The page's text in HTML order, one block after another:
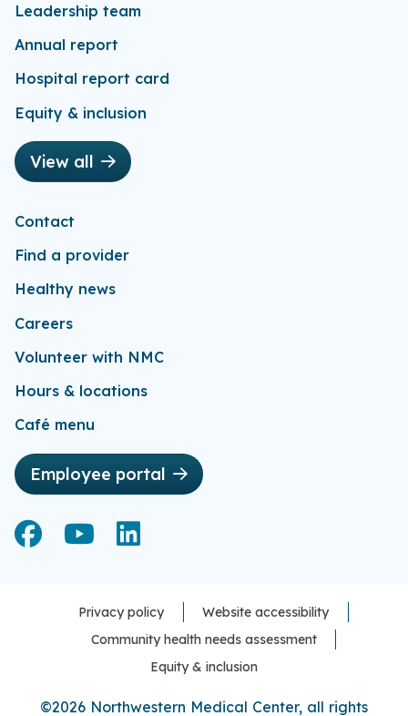
Leadership team
Annual report
Hospital report card
Equity & inclusion
View all
Contact
Find a provider
Healthy news
Careers
Volunteer with NMC
Hours & locations
Café menu
Employee portal
Facebook
Facebook
YouTube
YouTube
LinkedIn
LinkedIn
Privacy policy
Website accessibility
Community health needs assessment
Equity & inclusion
©2026 Northwestern Medical Center, all rights